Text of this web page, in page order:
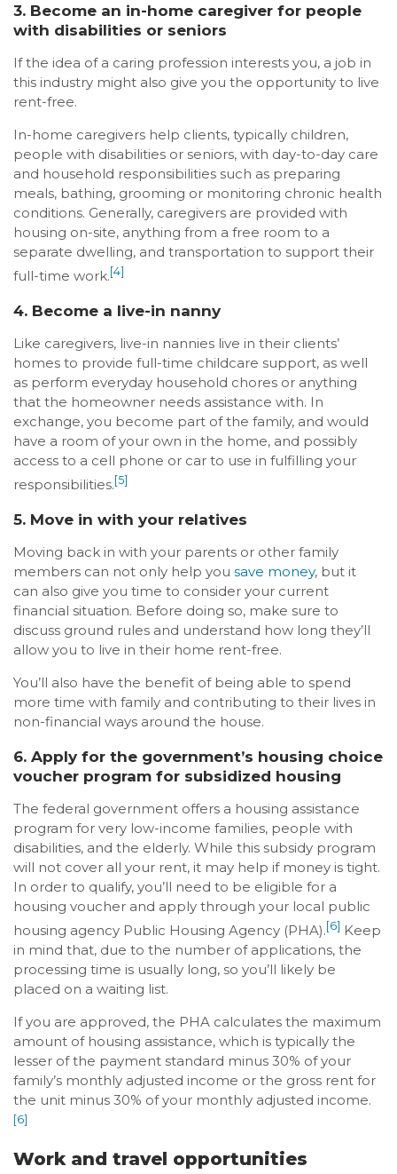
3. Become an in-home caregiver for people
with disabilities or seniors
If the idea of a caring profession interests you, a job in
this industry might also give you the opportunity to live
rent-free.
In-home caregivers help clients, typically children,
people with disabilities or seniors, with day-to-day care
and household responsibilities such as preparing
meals, bathing, grooming or monitoring chronic health
conditions. Generally, caregivers are provided with
housing on-site, anything from a free room to a
separate dwelling, and transportation to support their
full-time work.[4]
4. Become a live-in nanny
Like caregivers, live-in nannies live in their clients’
homes to provide full-time childcare support, as well
as perform everyday household chores or anything
that the homeowner needs assistance with. In
exchange, you become part of the family, and would
have a room of your own in the home, and possibly
access to a cell phone or car to use in fulfilling your
responsibilities.[5]
5. Move in with your relatives
Moving back in with your parents or other family
members can not only help you save money, but it
can also give you time to consider your current
financial situation. Before doing so, make sure to
discuss ground rules and understand how long they’ll
allow you to live in their home rent-free.
You’ll also have the benefit of being able to spend
more time with family and contributing to their lives in
non-financial ways around the house.
6. Apply for the government’s housing choice
voucher program for subsidized housing
The federal government offers a housing assistance
program for very low-income families, people with
disabilities, and the elderly. While this subsidy program
will not cover all your rent, it may help if money is tight.
In order to qualify, you’ll need to be eligible for a
housing voucher and apply through your local public
housing agency Public Housing Agency (PHA).[6] Keep
in mind that, due to the number of applications, the
processing time is usually long, so you’ll likely be
placed on a waiting list.
If you are approved, the PHA calculates the maximum
amount of housing assistance, which is typically the
lesser of the payment standard minus 30% of your
family’s monthly adjusted income or the gross rent for
the unit minus 30% of your monthly adjusted income.
[6]
Work and travel opportunities